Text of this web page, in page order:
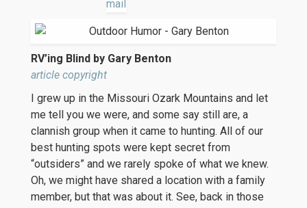
RV’ing Blind by Gary Benton
article copyright
I grew up in the Missouri Ozark Mountains and let
me tell you we were, and some say still are, a
clannish group when it came to hunting. All of our
best hunting spots were kept secret from
“outsiders” and we rarely spoke of what we knew.
Oh, we might have shared a location with a family
member, but that was about it. See, back in those